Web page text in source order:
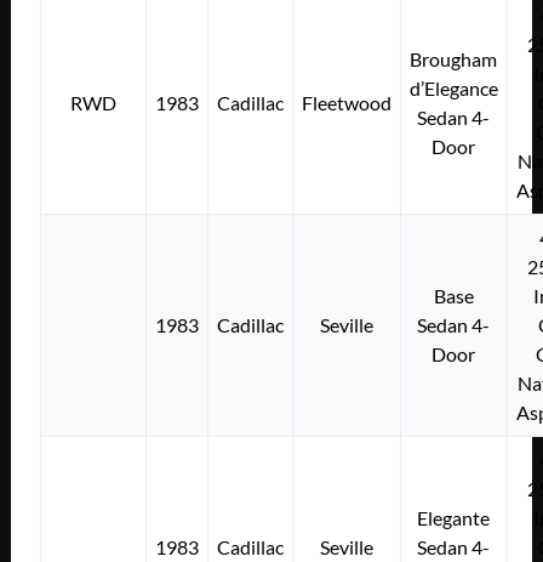
RWD 1983 Cadillac Fleetwood
Brougham
d’Elegance
Sedan 4-
Door
1983 Cadillac Seville
Base
Sedan 4-
Door
1983 Cadillac Seville
Elegante
Sedan 4-